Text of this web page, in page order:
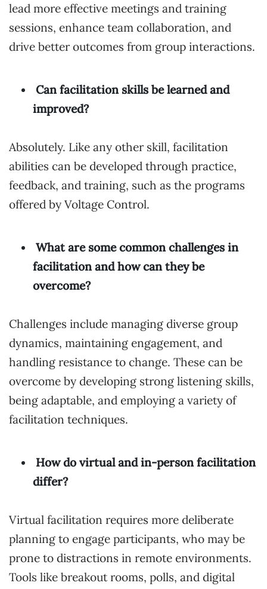
lead more effective meetings and training
sessions, enhance team collaboration, and
drive better outcomes from group interactions.
Can facilitation skills be learned and
improved?
Absolutely. Like any other skill, facilitation
abilities can be developed through practice,
feedback, and training, such as the programs
offered by Voltage Control.
What are some common challenges in
facilitation and how can they be
overcome?
Challenges include managing diverse group
dynamics, maintaining engagement, and
handling resistance to change. These can be
overcome by developing strong listening skills,
being adaptable, and employing a variety of
facilitation techniques.
How do virtual and in-person facilitation
differ?
Virtual facilitation requires more deliberate
planning to engage participants, who may be
prone to distractions in remote environments.
Tools like breakout rooms, polls, and digital